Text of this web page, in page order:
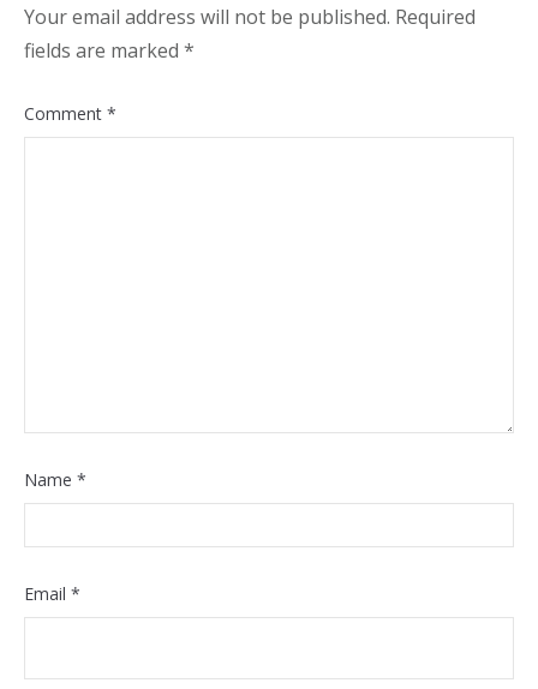
Your email address will not be published. Required
fields are marked *
Comment *
Name *
Email *